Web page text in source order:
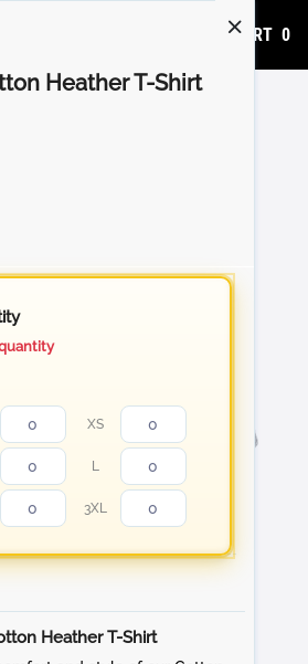
ADD TO CART 0
Heather T-Shirt
XS
L
3XL
Heather T-Shirt
in